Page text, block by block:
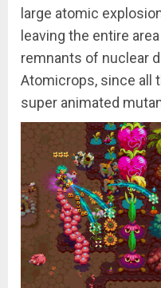
large atomic
leaving the entire
remnants of nuclear
Atomicrops, since all
super animated